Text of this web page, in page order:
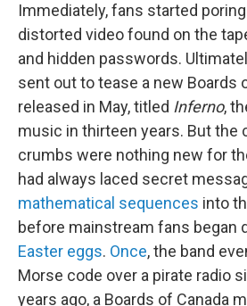
Immediately, fans started
distorted video found on the
and hidden passwords.
sent out to tease a new Boards
released in May, titled Inferno,
music in thirteen years. But the
crumbs were nothing new for
had always laced secret
mathematical sequences into
before mainstream fans began
Easter eggs. Once, the band
Morse code over a pirate radio
years ago, a Boards of Canada